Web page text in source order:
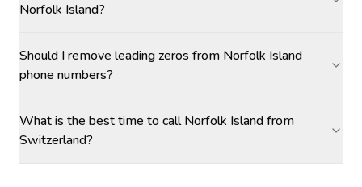
Norfolk Island?
Should I remove leading zeros from Norfolk Island
phone numbers?
What is the best time to call Norfolk Island from
Switzerland?